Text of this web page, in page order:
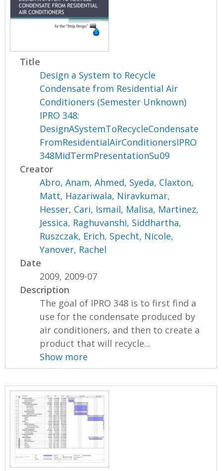
Title
Design a System to Recycle
Condensate from Residential Air
Conditioners (Semester Unknown)
IPRO 348:
DesignASystemToRecycleCondensate
FromResidentialAirConditionersIPRO
348MidTermPresentationSu09
Creator
Abro, Anam,Ahmed, Syeda, Claxton,
Matt, Hazariwala, Niravkumar,
Hesser, Cari, Ismail, Malisa, Martinez,
Jessica, Raghuvanshi, Siddhartha,
Ruszczak, Erich, Specht, Nicole,
Yanover, Rachel
Date
2009, 2009-07
Description
The goal of IPRO 348 is to first find a
use for the condensate produced by
air conditioners, and then to create a
product that will recycle...
Show more